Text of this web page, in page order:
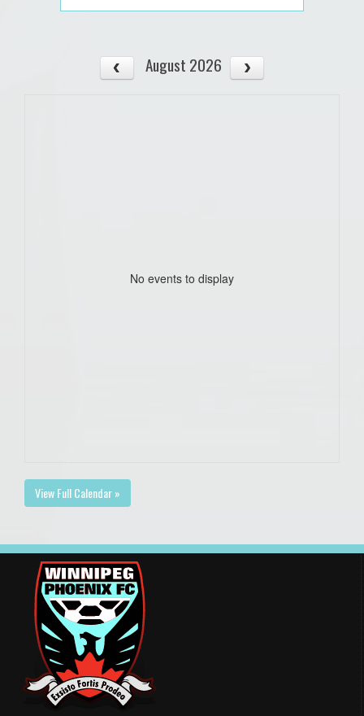
August 2026
No events to display
View Full Calendar »